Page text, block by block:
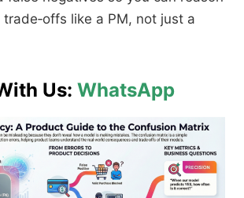
like a PM, not just a
Us: WhatsApp